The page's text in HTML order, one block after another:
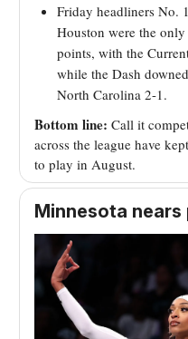
Friday headliners No.
Houston were the
points, with the
while the Dash downed
North Carolina 2-1.
Bottom line: Call it
across the league have
to play in August.
Minnesota